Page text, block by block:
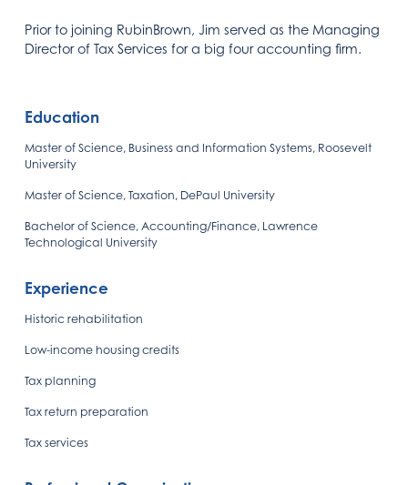
Prior to joining RubinBrown, Jim served as the Managing
Director of Tax Services for a big four accounting firm.
Education
Master of Science, Business and Information Systems, Roosevelt
University
Master of Science, Taxation, DePaul University
Bachelor of Science, Accounting/Finance, Lawrence
Technological University
Experience
Historic rehabilitation
Low-income housing credits
Tax planning
Tax return preparation
Tax services